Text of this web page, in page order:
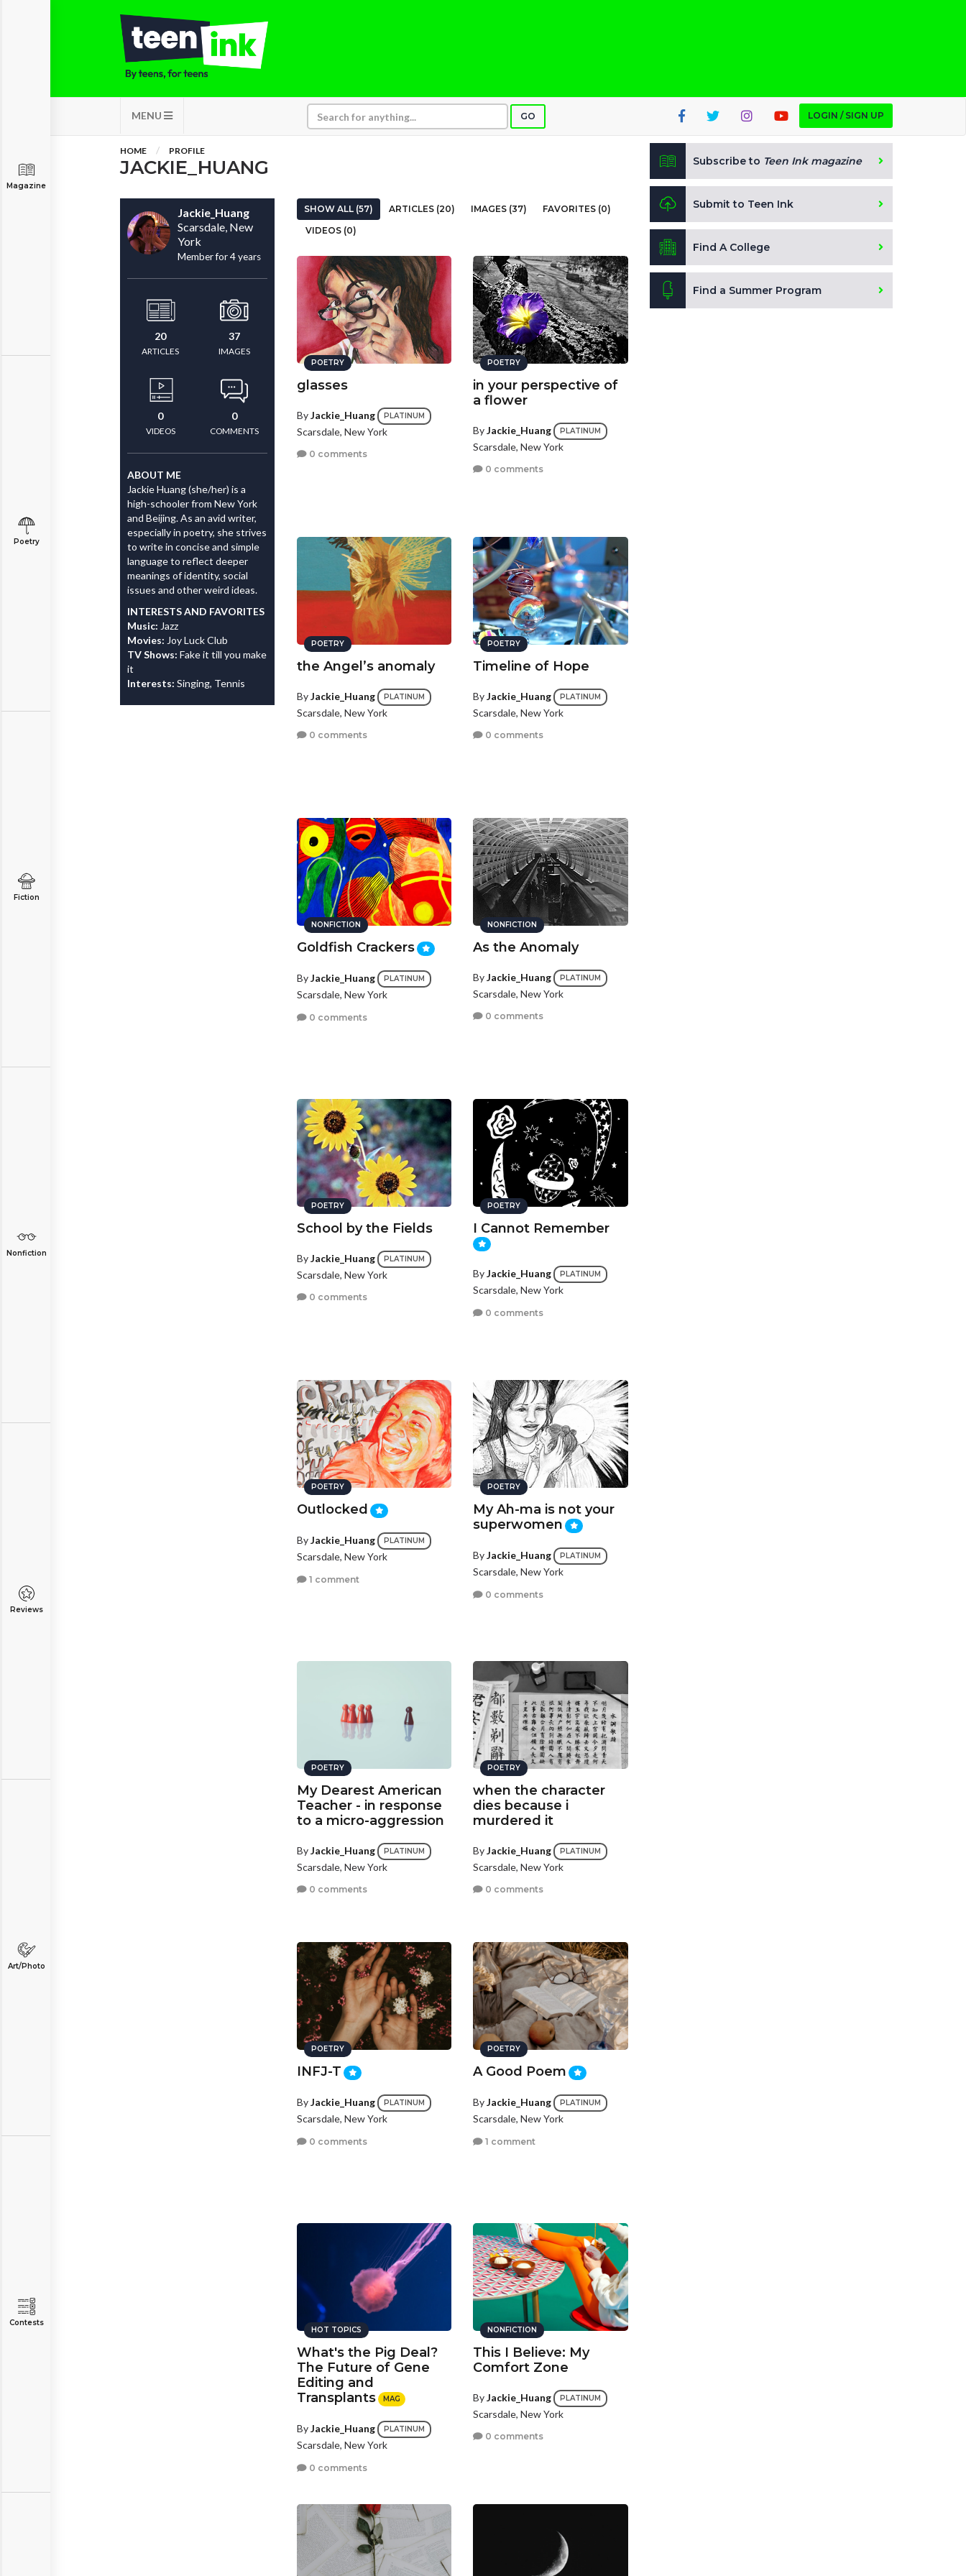
MENU GO LOGIN / SIGN UP
Magazine
Poetry
Fiction
Nonfiction
Reviews
Art/Photo
Contests
HOME PROFILE
JACKIE_HUANG
Jackie_Huang
Scarsdale, New
York
Member for 4 years
20
ARTICLES
37
IMAGES
0
VIDEOS
0
COMMENTS
ABOUT ME
Jackie Huang (she/her) is a
high-schooler from New York
and Beijing. As an avid writer,
especially in poetry, she strives
to write in concise and simple
language to reflect deeper
meanings of identity, social
issues and other weird ideas.
INTERESTS AND FAVORITES
Music: Jazz
Movies: Joy Luck Club
TV Shows: Fake it till you make
it
Interests: Singing, Tennis
SHOW ALL (57) ARTICLES (20) IMAGES (37)
FAVORITES (0)
VIDEOS (0)
POETRY
glasses
ByJackie_Huang PLATINUM
Scarsdale, New York
0 comments
POETRY
in your perspective of
a flower
ByJackie_Huang PLATINUM
Scarsdale, New York
0 comments
POETRY
the Angel’s anomaly
ByJackie_Huang PLATINUM
Scarsdale, New York
0 comments
POETRY
Timeline of Hope
ByJackie_Huang PLATINUM
Scarsdale, New York
0 comments
NONFICTION
Goldfish Crackers
ByJackie_Huang PLATINUM
Scarsdale, New York
0 comments
NONFICTION
As the Anomaly
ByJackie_Huang PLATINUM
Scarsdale, New York
0 comments
POETRY
School by the Fields
ByJackie_Huang PLATINUM
Scarsdale, New York
0 comments
POETRY
I Cannot Remember
ByJackie_Huang PLATINUM
Scarsdale, New York
0 comments
POETRY
Outlocked
ByJackie_Huang PLATINUM
Scarsdale, New York
1 comment
POETRY
My Ah-ma is not your
superwomen
ByJackie_Huang PLATINUM
Scarsdale, New York
0 comments
POETRY
My Dearest American
Teacher - in response
to a micro-aggression
ByJackie_Huang PLATINUM
Scarsdale, New York
0 comments
POETRY
when the character
dies because i
murdered it
ByJackie_Huang PLATINUM
Scarsdale, New York
0 comments
POETRY
INFJ-T
ByJackie_Huang PLATINUM
Scarsdale, New York
0 comments
POETRY
A Good Poem
ByJackie_Huang PLATINUM
Scarsdale, New York
1 comment
HOT TOPICS
What's the Pig Deal?
The Future of Gene
Editing and
Transplants
MAG
ByJackie_Huang PLATINUM
Scarsdale, New York
0 comments
NONFICTION
This I Believe: My
Comfort Zone
ByJackie_Huang PLATINUM
Scarsdale, New York
0 comments
Subscribe to Teen Ink magazine
Submit to Teen Ink
Find A College
Find a Summer Program